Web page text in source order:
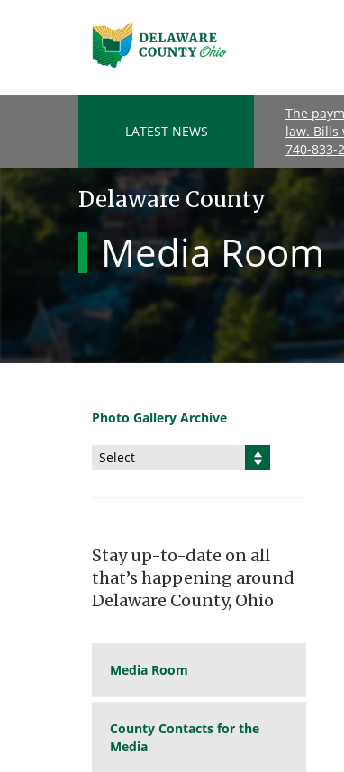
LATEST NEWS
The
law. Bills
740-833-
Delaware County
Media Room
Photo Gallery Archive
Select
Stay up-to-date on all
that’s happening around
Delaware County, Ohio
Media Room
County Contacts for the
Media